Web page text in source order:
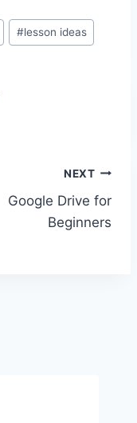
#lesson ideas
NEXT
Google Drive for
Beginners